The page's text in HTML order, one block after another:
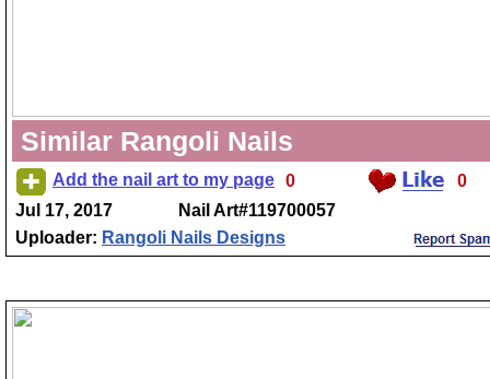
Similar Rangoli Nails
Add the nail art to my page 0
0
Jul 17, 2017
Nail Art#119700057
Uploader: Rangoli Nails Designs